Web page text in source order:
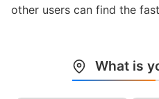
other users can find the
What is